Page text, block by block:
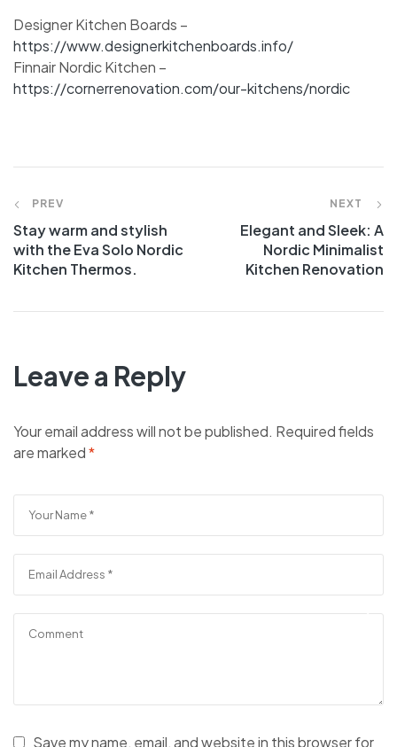
Designer Kitchen Boards –
https://www.designerkitchenboards.info/
Finnair Nordic Kitchen –
https://cornerrenovation.com/our-kitchens/nordic
PREV
Stay warm and stylish
with the Eva Solo Nordic
Kitchen Thermos.
NEXT
Elegant and Sleek: A
Nordic Minimalist
Kitchen Renovation
Leave a Reply
Your email address will not be published. Required fields
are marked*
Save my name, email, and website in this browser for